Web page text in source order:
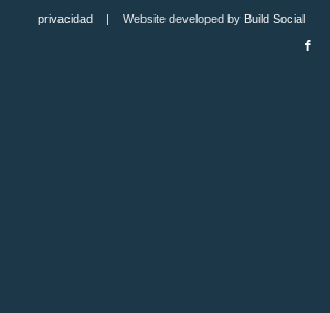
privacidad| Website developed by Build Social